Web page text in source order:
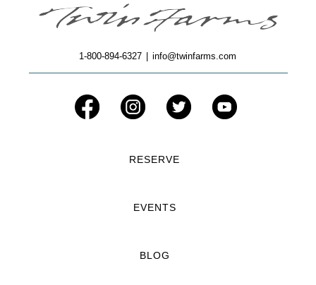
1-800-894-6327 | info@twinfarms.com
RESERVE
EVENTS
BLOG